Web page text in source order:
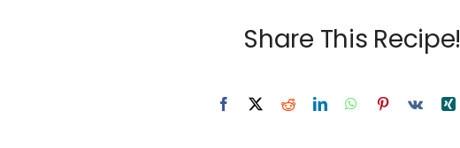
Share This Recipe!